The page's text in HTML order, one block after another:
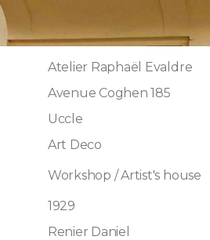
Atelier Raphaël Evaldre
Avenue Coghen 185
Uccle
Art Deco
Workshop / Artist's house
1929
Renier Daniel